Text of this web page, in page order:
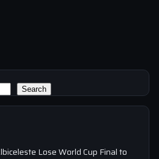
Search
Lose World Cup Final to